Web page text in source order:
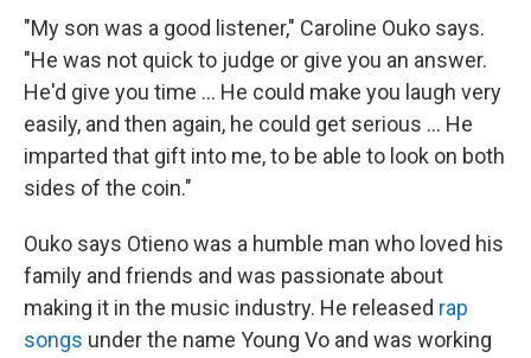
"My son was a good listener," Caroline Ouko says.
"He was not quick to judge or give you an answer.
He'd give you time ... He could make you laugh very
easily, and then again, he could get serious ... He
imparted that gift into me, to be able to look on both
sides of the coin."
Ouko says Otieno was a humble man who loved his
family and friends and was passionate about
making it in the music industry. He released rap
songs under the name Young Vo and was working